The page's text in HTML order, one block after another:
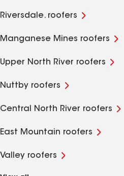
Riversdale. roofers
Manganese Mines roofers
Upper North River roofers
Nuttby roofers
Central North River roofers
East Mountain roofers
Valley roofers